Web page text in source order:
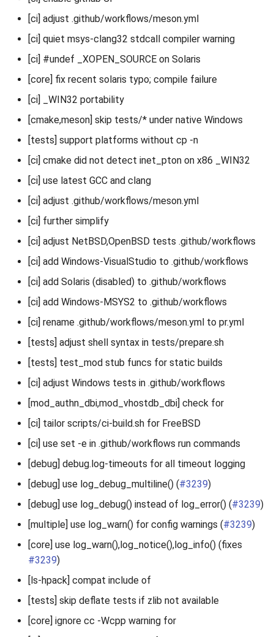
[ci] adjust .github/workflows/meson.yml
[ci] quiet msys-clang32 stdcall compiler warning
[ci] #undef _XOPEN_SOURCE on Solaris
[core] fix recent solaris typo; compile failure
[ci] _WIN32 portability
[cmake,meson] skip tests/* under native Windows
[tests] support platforms without cp -n
[ci] cmake did not detect inet_pton on x86 _WIN32
[ci] use latest GCC and clang
[ci] adjust .github/workflows/meson.yml
[ci] further simplify
[ci] adjust NetBSD,OpenBSD tests .github/workflows
[ci] add Windows-VisualStudio to .github/workflows
[ci] add Solaris (disabled) to .github/workflows
[ci] add Windows-MSYS2 to .github/workflows
[ci] rename .github/workflows/meson.yml to pr.yml
[tests] adjust shell syntax in tests/prepare.sh
[tests] test_mod stub funcs for static builds
[ci] adjust Windows tests in .github/workflows
[mod_authn_dbi,mod_vhostdb_dbi] check for
[ci] tailor scripts/ci-build.sh for FreeBSD
[ci] use set -e in .github/workflows run commands
[debug] debug.log-timeouts for all timeout logging
[debug] use log_debug_multiline() (#3239)
[debug] use log_debug() instead of log_error() (#3239)
[multiple] use log_warn() for config warnings (#3239)
[core] use log_warn(),log_notice(),log_info() (fixes
#3239)
[ls-hpack] compat include of
[tests] skip deflate tests if zlib not available
[core] ignore cc -Wcpp warning for